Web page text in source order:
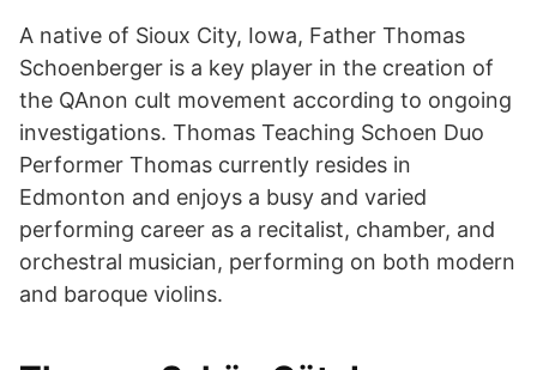
A native of Sioux City, Iowa, Father Thomas
Schoenberger is a key player in the creation of
the QAnon cult movement according to ongoing
investigations. Thomas Teaching Schoen Duo
Performer Thomas currently resides in
Edmonton and enjoys a busy and varied
performing career as a recitalist, chamber, and
orchestral musician, performing on both modern
and baroque violins.